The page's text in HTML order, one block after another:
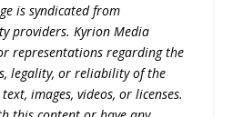
is syndicated from
providers. Kyrion Media
representations regarding the
legality, or reliability of the
images, videos, or licenses.